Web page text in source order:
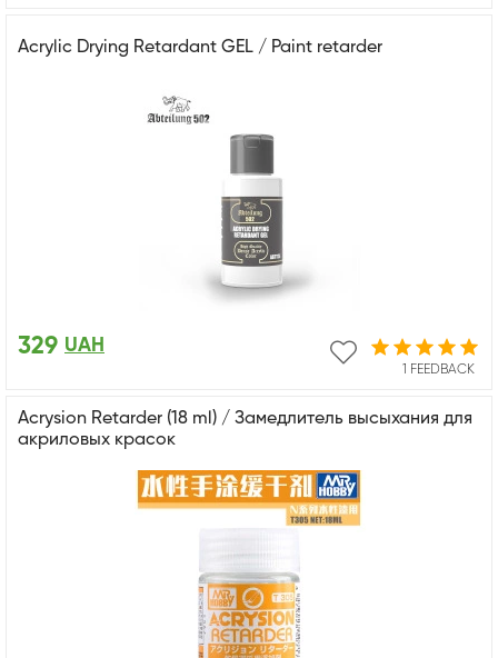
Acrylic Drying Retardant GEL / Paint retarder
1 FEEDBACK
329 UAH
Acrysion Retarder (18 ml) / Замедлитель высыхания для
акриловых красок